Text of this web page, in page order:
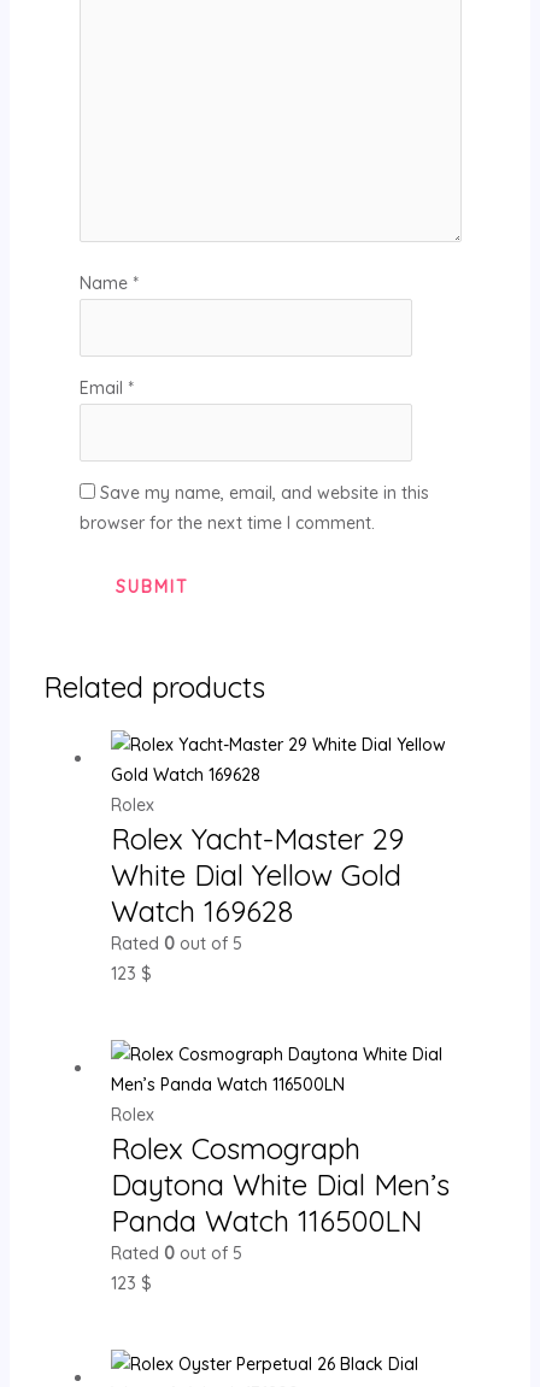
Name *
Email *
Save my name, email, and website in this
browser for the next time I comment.
Related products
Rolex
Rolex Yacht-Master 29
White Dial Yellow Gold
Watch 169628
Rated 0out of 5
123 $
Rolex
Rolex Cosmograph
Daytona White Dial Men’s
Panda Watch 116500LN
Rated 0out of 5
123 $